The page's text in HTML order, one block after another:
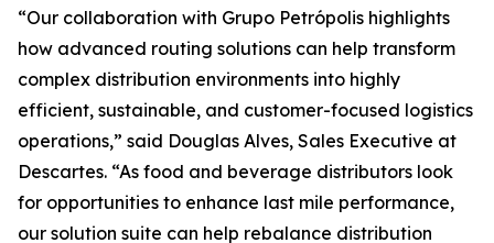
“Our collaboration with Grupo Petrópolis highlights
how advanced routing solutions can help transform
complex distribution environments into highly
efficient, sustainable, and customer-focused logistics
operations,” said Douglas Alves, Sales Executive at
Descartes. “As food and beverage distributors look
for opportunities to enhance last mile performance,
our solution suite can help rebalance distribution